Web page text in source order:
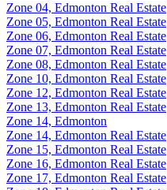
Zone 04, Edmonton Real Estate
Zone 05, Edmonton Real Estate
Zone 06, Edmonton Real Estate
Zone 07, Edmonton Real Estate
Zone 08, Edmonton Real Estate
Zone 10, Edmonton Real Estate
Zone 12, Edmonton Real Estate
Zone 13, Edmonton Real Estate
Zone 14, Edmonton
Zone 14, Edmonton Real Estate
Zone 15, Edmonton Real Estate
Zone 16, Edmonton Real Estate
Zone 17, Edmonton Real Estate